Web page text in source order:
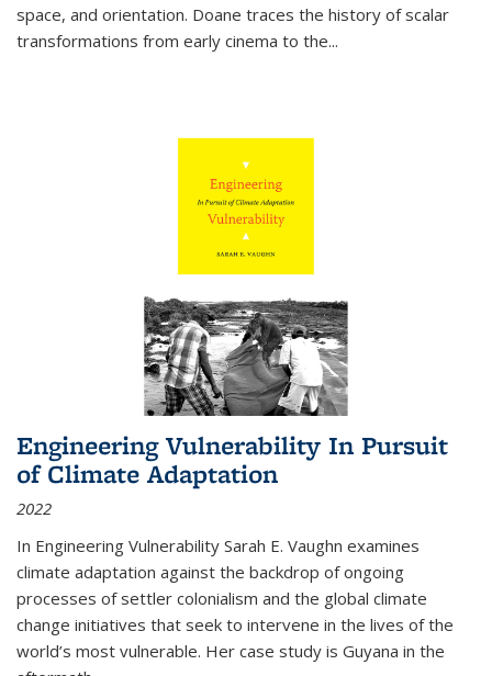
space, and orientation. Doane traces the history of scalar
transformations from early cinema to the...
Engineering Vulnerability In Pursuit
of Climate Adaptation
2022
In Engineering Vulnerability Sarah E. Vaughn examines
climate adaptation against the backdrop of ongoing
processes of settler colonialism and the global climate
change initiatives that seek to intervene in the lives of the
world’s most vulnerable. Her case study is Guyana in the